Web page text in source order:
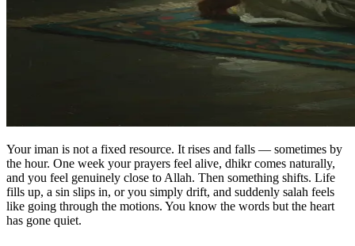
Your iman is not a fixed resource. It rises and falls — sometimes by
the hour. One week your prayers feel alive, dhikr comes naturally,
and you feel genuinely close to Allah. Then something shifts. Life
fills up, a sin slips in, or you simply drift, and suddenly salah feels
like going through the motions. You know the words but the heart
has gone quiet.